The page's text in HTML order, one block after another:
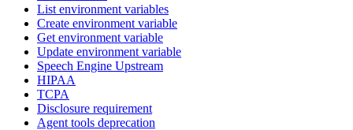
List environment variables
Create environment variable
Get environment variable
Update environment variable
Speech Engine Upstream
HIPAA
TCPA
Disclosure requirement
Agent tools deprecation